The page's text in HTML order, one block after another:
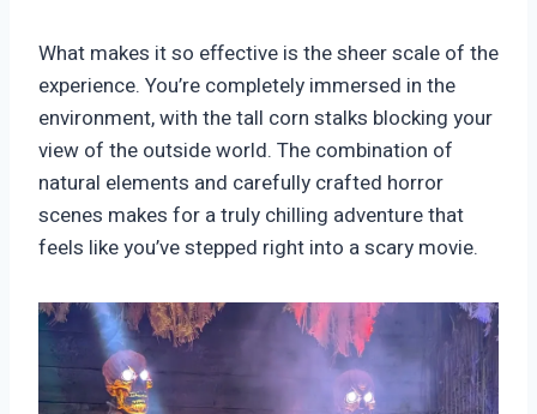
What makes it so effective is the sheer scale of the
experience. You’re completely immersed in the
environment, with the tall corn stalks blocking your
view of the outside world. The combination of
natural elements and carefully crafted horror
scenes makes for a truly chilling adventure that
feels like you’ve stepped right into a scary movie.